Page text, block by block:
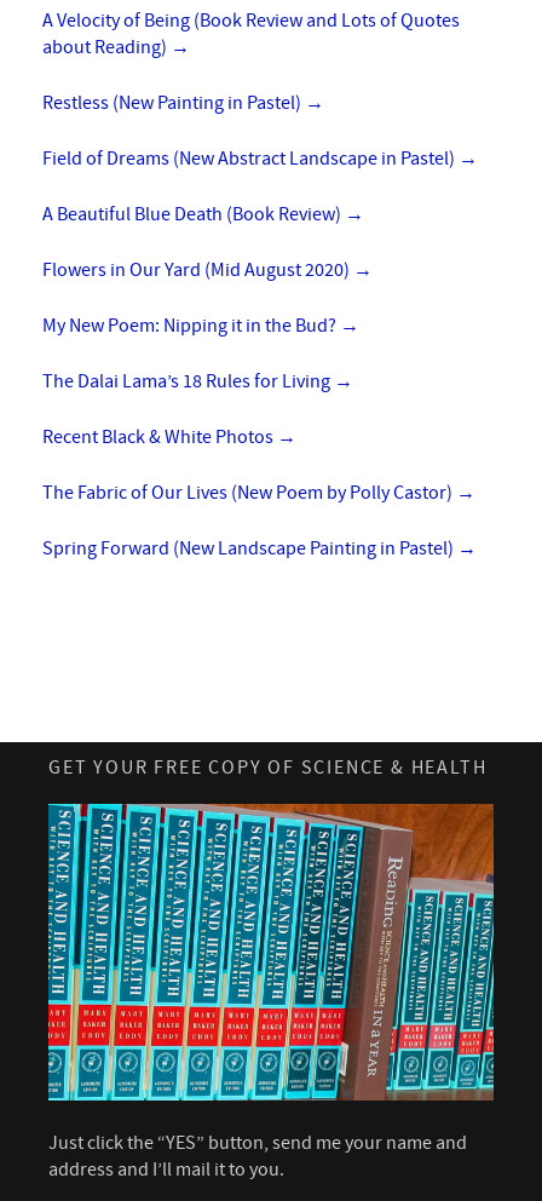
A Velocity of Being (Book Review and Lots of Quotes
about Reading) →
Restless (New Painting in Pastel) →
Field of Dreams (New Abstract Landscape in Pastel) →
A Beautiful Blue Death (Book Review) →
Flowers in Our Yard (Mid August 2020) →
My New Poem: Nipping it in the Bud? →
The Dalai Lama’s 18 Rules for Living →
Recent Black & White Photos →
The Fabric of Our Lives (New Poem by Polly Castor) →
Spring Forward (New Landscape Painting in Pastel) →
GET YOUR FREE COPY OF SCIENCE & HEALTH
Just click the “YES” button, send me your name and
address and I’ll mail it to you.